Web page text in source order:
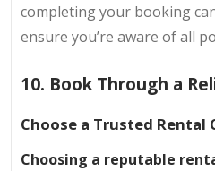
completing your booking
ensure you’re aware of all
10. Book Through a
Choose a Trusted Rental
Choosing a reputable